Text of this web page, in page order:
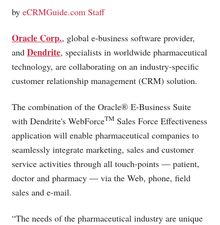
by eCRMGuide.com Staff
Oracle Corp., global e-business software provider,
and Dendrite, specialists in worldwide pharmaceutical
technology, are collaborating on an industry-specific
customer relationship management (CRM) solution.
The combination of the Oracle® E-Business Suite
with Dendrite's WebForceTM Sales Force Effectiveness
application will enable pharmaceutical companies to
seamlessly integrate marketing, sales and customer
service activities through all touch-points — patient,
doctor and pharmacy — via the Web, phone, field
sales and e-mail.
“The needs of the pharmaceutical industry are unique